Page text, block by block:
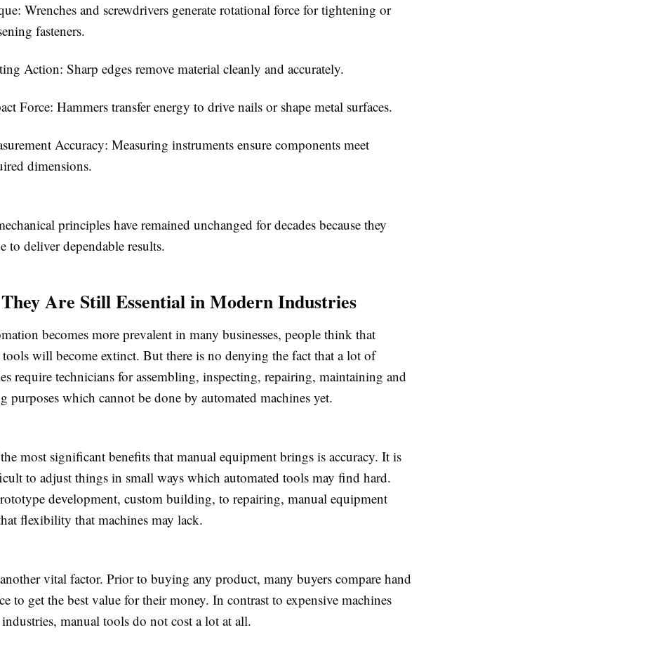
Wrenches and screwdrivers generate rotational force for tightening or
fasteners.
Action: Sharp edges remove material cleanly and accurately.
Force: Hammers transfer energy to drive nails or shape metal surfaces.
Accuracy: Measuring instruments ensure components meet
dimensions.
principles have remained unchanged for decades because they
to deliver dependable results.
Are Still Essential in Modern Industries
becomes more prevalent in many businesses, people think that
will become extinct. But there is no denying the fact that a lot of
require technicians for assembling, inspecting, repairing, maintaining and
purposes which cannot be done by automated machines yet.
most significant benefits that manual equipment brings is accuracy. It is
to adjust things in small ways which automated tools may find hard.
development, custom building, to repairing, manual equipment
flexibility that machines may lack.
vital factor. Prior to buying any product, many buyers compare hand
to get the best value for their money. In contrast to expensive machines
manual tools do not cost a lot at all.